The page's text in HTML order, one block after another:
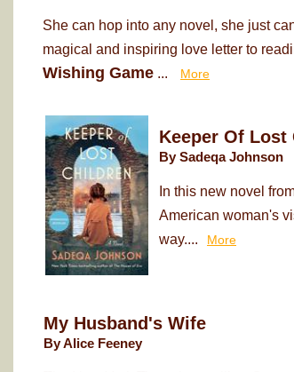
She can hop into any novel, she just
magical and inspiring love letter to
Wishing Game ... More
Keeper Of Lost
By Sadeqa Johnson
In this new novel
American woman's
way....
More
My Husband's Wife
By Alice Feeney